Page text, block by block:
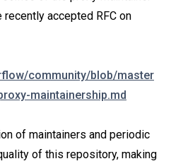
accepted RFC on
community/blob/master
maintainership.md
of maintainers and periodic
of this repository, making